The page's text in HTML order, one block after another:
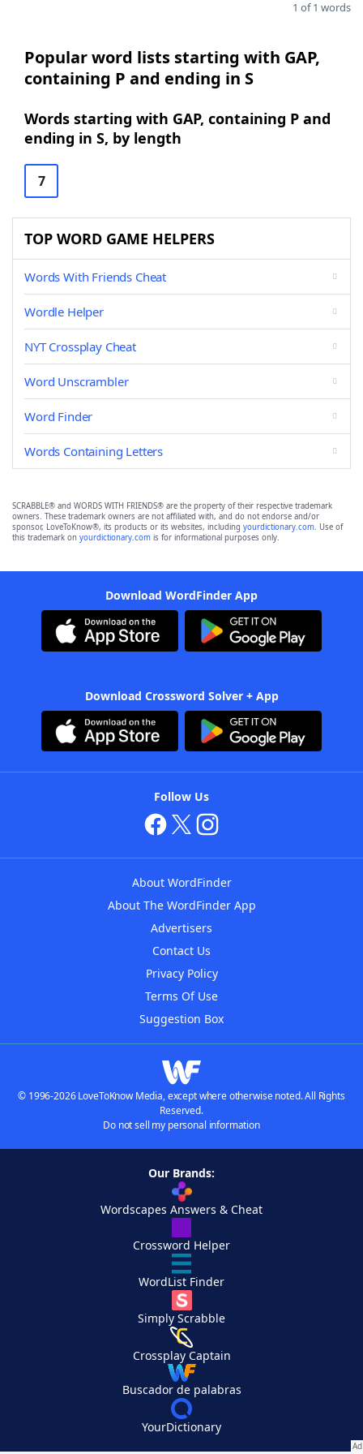
1 of 1 words
Popular word lists starting with GAP,
containing P and ending in S
Words starting with GAP, containing P and
ending in S, by length
7
TOP WORD GAME HELPERS
Words With Friends Cheat
Wordle Helper
NYT Crossplay Cheat
Word Unscrambler
Word Finder
Words Containing Letters
SCRABBLE® and WORDS WITH FRIENDS® are the property of their respective trademark
owners. These trademark owners are not affiliated with, and do not endorse and/or
sponsor, LoveToKnow®, its products or its websites, including yourdictionary.com. Use of
this trademark on yourdictionary.com is for informational purposes only.
Download WordFinder App
Download Crossword Solver + App
Follow Us
About WordFinder
About The WordFinder App
Advertisers
Contact Us
Privacy Policy
Terms Of Use
Suggestion Box
© 1996-2026 LoveToKnow Media, except where otherwise noted. All Rights
Reserved.
Do not sell my personal information
Our Brands:
Wordscapes Answers & Cheat
Crossword Helper
WordList Finder
Simply Scrabble
Crossplay Captain
Buscador de palabras
YourDictionary